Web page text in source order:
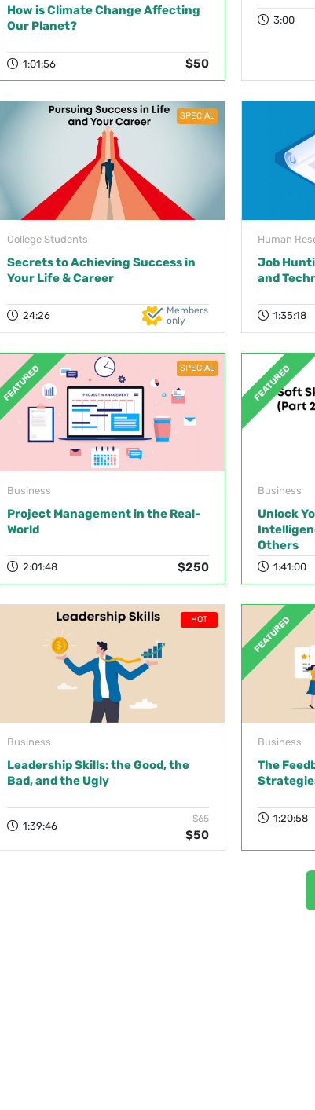
How is Climate Change Affecting
Our Planet?
1:01:56 $50
3:00
SPECIAL
College Students
Secrets to Achieving Success in
Your Life & Career
24:26
Members
only
Human
Job
and
1:35:18
FEATURED SPECIAL
Business
Project Management in the Real-
World
2:01:48 $250
FEATURED
Business
Unlock
Others
1:41:00
HOT
Business
Leadership Skills: the Good, the
Bad, and the Ugly
1:39:46
$65
$50
FEATURED
Business
The
1:20:58